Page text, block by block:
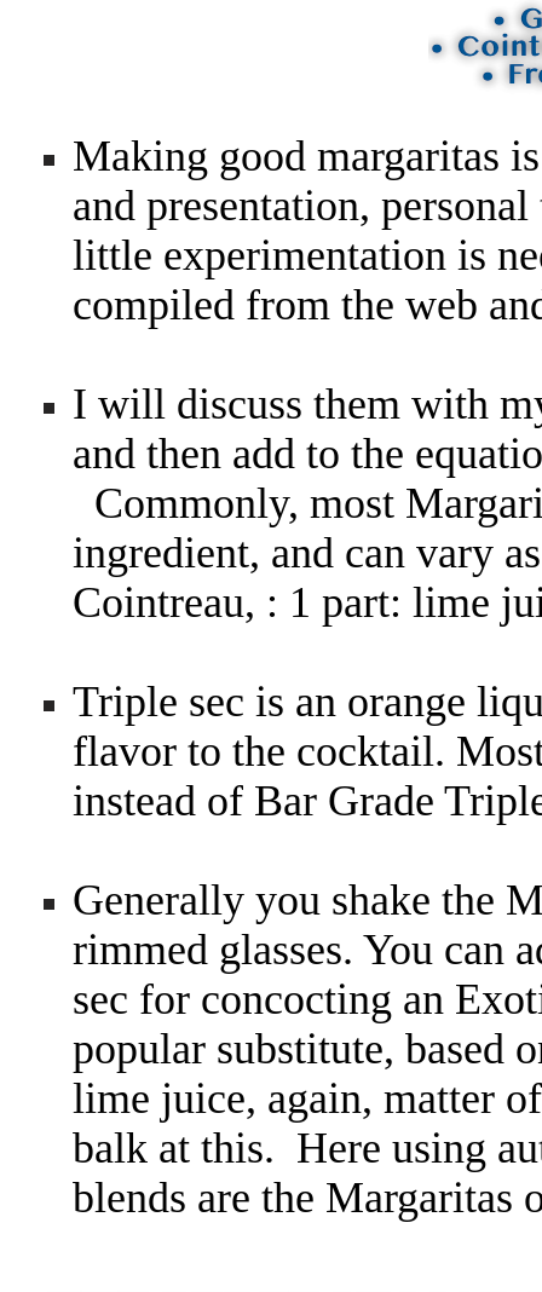
Making good margaritas
and presentation,
little experimentation is
compiled from the web
I will discuss them with
and then add to the
Commonly, most
ingredient, and can vary
Cointreau, : 1 part: lime
Triple sec is an orange
flavor to the cocktail.
instead of Bar Grade
Generally you shake the
rimmed glasses. You can
sec for concocting an
popular substitute, based
lime juice, again, matter
balk at this. Here using
blends are the